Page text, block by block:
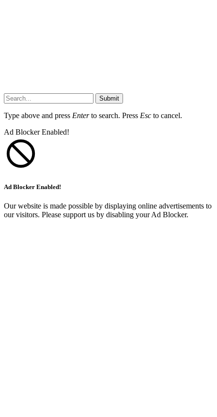
Submit
Type above and press Enterto search. Press Esc to cancel.
Ad Blocker Enabled!
Ad Blocker Enabled!
Our website is made possible by displaying online advertisements to
our visitors. Please support us by disabling your Ad Blocker.